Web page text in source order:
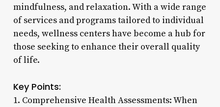
mindfulness, and relaxation. With a wide range
of services and programs tailored to individual
needs, wellness centers have become a hub for
those seeking to enhance their overall quality
of life.
Key Points:
1. Comprehensive Health Assessments: When